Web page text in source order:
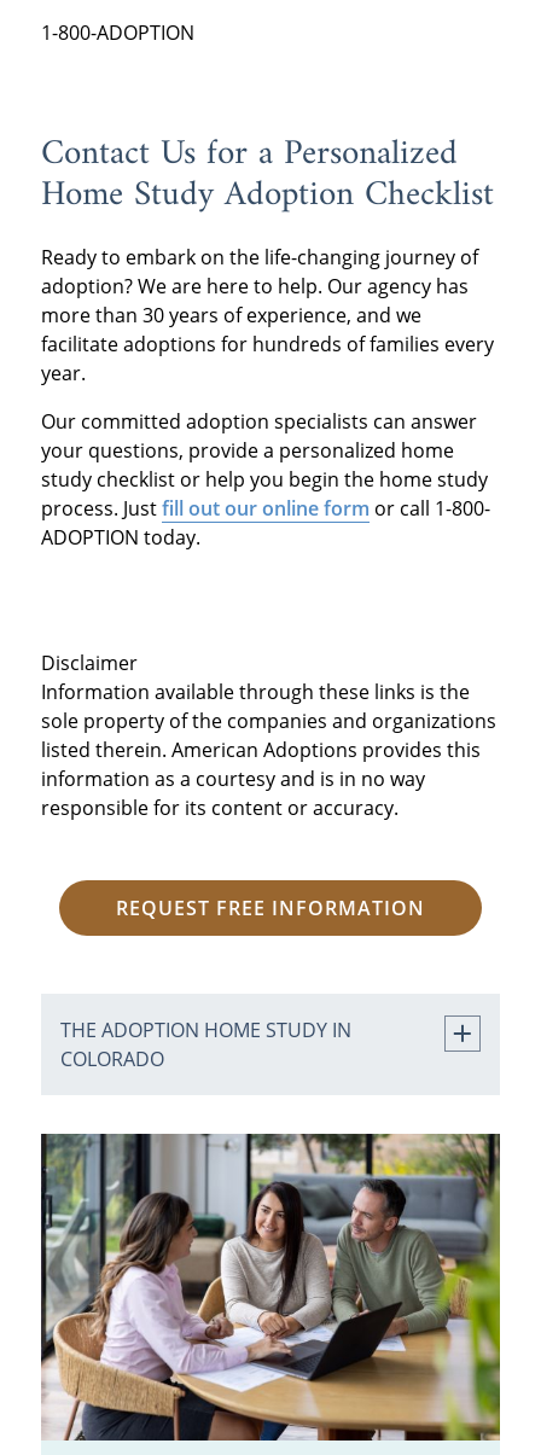
1-800-ADOPTION
Contact Us for a Personalized
Home Study Adoption Checklist
Ready to embark on the life-changing journey of
adoption? We are here to help. Our agency has
more than 30 years of experience, and we
facilitate adoptions for hundreds of families every
year.
Our committed adoption specialists can answer
your questions, provide a personalized home
study checklist or help you begin the home study
process. Justfill out our online form or call 1-800-
ADOPTION today.
Disclaimer
Information available through these links is the
sole property of the companies and organizations
listed therein. American Adoptions provides this
information as a courtesy and is in no way
responsible for its content or accuracy.
REQUEST FREE INFORMATION
THE ADOPTION HOME STUDY IN
COLORADO